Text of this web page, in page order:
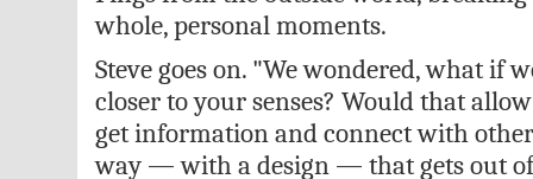
whole, personal moments.
Steve goes on. "We wondered, what if
closer to your senses? Would that
get information and connect with
way — with a design — that gets out